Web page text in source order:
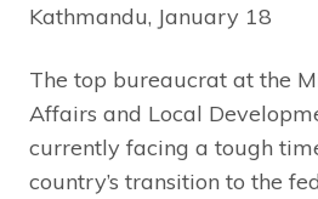
Kathmandu, January 18
The top bureaucrat at the
Affairs and Local
currently facing a tough
country’s transition to the